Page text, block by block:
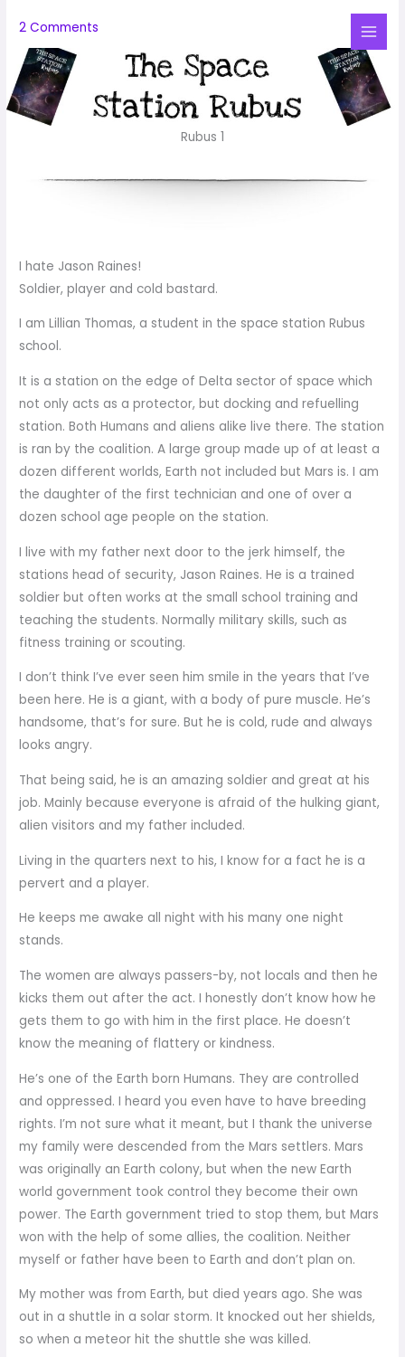
content
2 Comments
Rubus 1
I hate Jason Raines!
Soldier, player and cold bastard.
I am Lillian Thomas, a student in the space station Rubus
school.
It is a station on the edge of Delta sector of space which
not only acts as a protector, but docking and refuelling
station. Both Humans and aliens alike live there. The station
is ran by the coalition. A large group made up of at least a
dozen different worlds, Earth not included but Mars is. I am
the daughter of the first technician and one of over a
dozen school age people on the station.
I live with my father next door to the jerk himself, the
stations head of security, Jason Raines. He is a trained
soldier but often works at the small school training and
teaching the students. Normally military skills, such as
fitness training or scouting.
I don’t think I’ve ever seen him smile in the years that I’ve
been here. He is a giant, with a body of pure muscle. He’s
handsome, that’s for sure. But he is cold, rude and always
looks angry.
That being said, he is an amazing soldier and great at his
job. Mainly because everyone is afraid of the hulking giant,
alien visitors and my father included.
Living in the quarters next to his, I know for a fact he is a
pervert and a player.
He keeps me awake all night with his many one night
stands.
The women are always passers-by, not locals and then he
kicks them out after the act. I honestly don’t know how he
gets them to go with him in the first place. He doesn’t
know the meaning of flattery or kindness.
He’s one of the Earth born Humans. They are controlled
and oppressed. I heard you even have to have breeding
rights. I’m not sure what it meant, but I thank the universe
my family were descended from the Mars settlers. Mars
was originally an Earth colony, but when the new Earth
world government took control they become their own
power. The Earth government tried to stop them, but Mars
won with the help of some allies, the coalition. Neither
myself or father have been to Earth and don’t plan on.
My mother was from Earth, but died years ago. She was
out in a shuttle in a solar storm. It knocked out her shields,
so when a meteor hit the shuttle she was killed.